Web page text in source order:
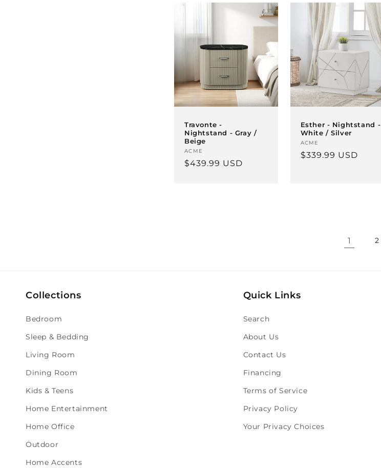
Travonte -
Nightstand - Gray /
Beige
Vendor:
ACME
Regular
$439.99 USD
Esther - Nightstand -
White / Silver
Vendor:
ACME
Regular
$339.99 USD
1 2
Collections
Bedroom
Sleep & Bedding
Living Room
Dining Room
Kids & Teens
Home Entertainment
Home Office
Outdoor
Home Accents
Quick Links
Search
About Us
Contact Us
Financing
Terms of Service
Privacy Policy
Your Privacy Choices